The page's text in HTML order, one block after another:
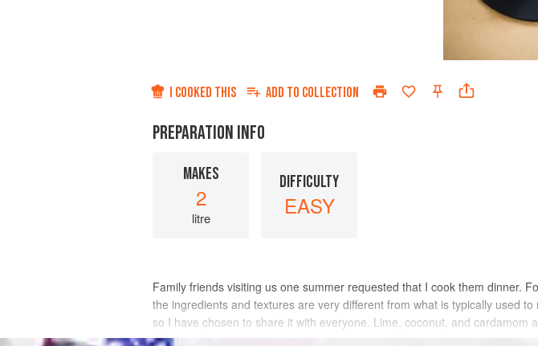
I COOKED THIS ADD TO COLLECTION
PREPARATION INFO
MAKES
2
litre
DIFFICULTY
EASY
Family friends visiting us one summer requested that I cook them dinner.
the ingredients and textures are very different from what is typically used
so I have chosen to share it with everyone. Lime, coconut, and
delicious dessert.